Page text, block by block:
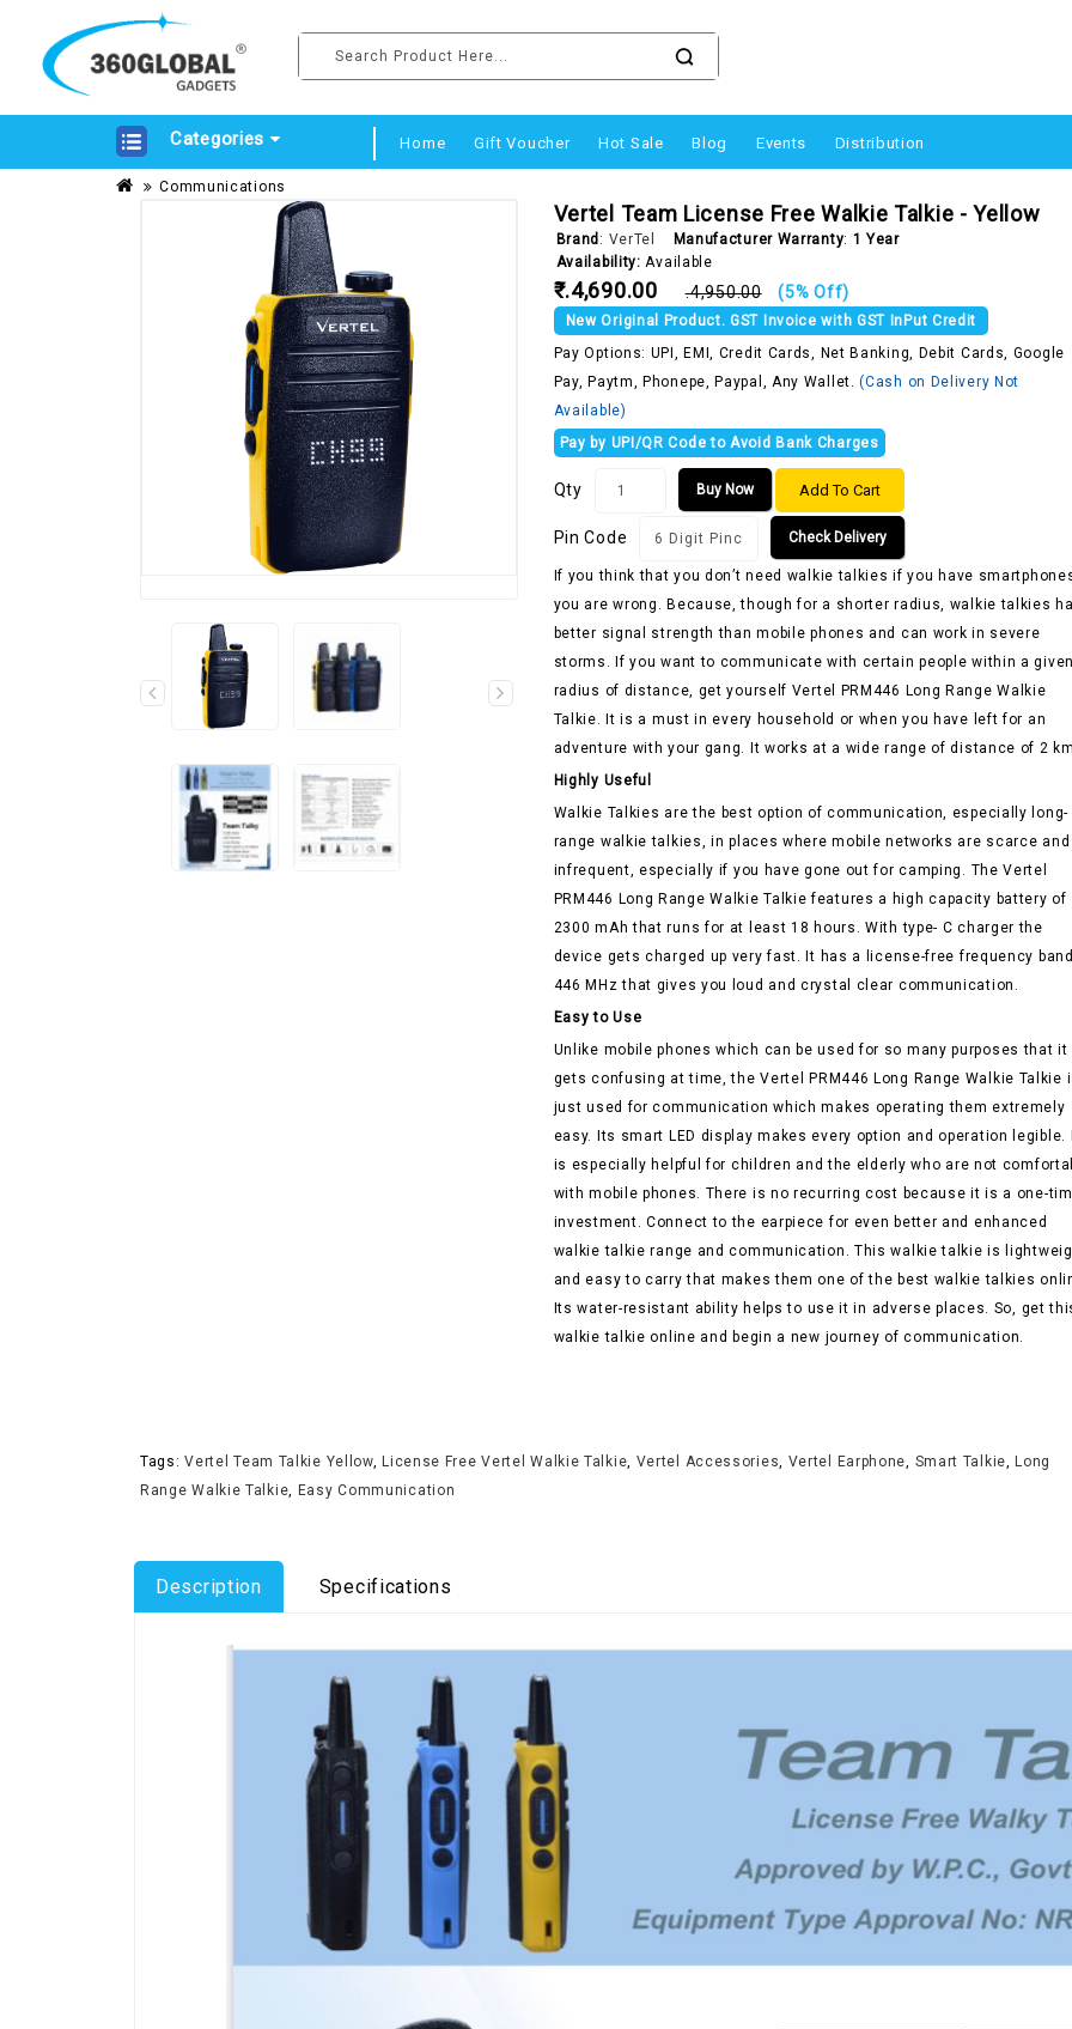
Categories Home Gift Voucher Hot Sale Blog Events Distribution
Communications
Vertel Team License Free Walkie Talkie - Yellow
Brand: VerTel Manufacturer Warranty: 1 Year
Availability: Available
₹.4,690.00 ₹.4,950.00 (5% Off)
New Original Product. GST Invoice with GST InPut Credit
Pay Options: UPI, EMI, Credit Cards, Net Banking, Debit Cards, Google
Pay, Paytm, Phonepe, Paypal, Any Wallet.(Cash on Delivery Not
Available)
Pay by UPI/QR Code to Avoid Bank Charges
Qty Buy Now Add To Cart
Pin Code Check Delivery
If you think that you don’t need walkie talkies if you have
you are wrong. Because, though for a shorter radius, walkie talkies
better signal strength than mobile phones and can work in severe
storms. If you want to communicate with certain people within a given
radius of distance, get yourself Vertel PRM446 Long Range Walkie
Talkie. It is a must in every household or when you have left for an
adventure with your gang. It works at a wide range of distance of 2 km.
Highly Useful
Walkie Talkies are the best option of communication, especially long-
range walkie talkies, in places where mobile networks are scarce and
infrequent, especially if you have gone out for camping. The Vertel
PRM446 Long Range Walkie Talkie features a high capacity battery of
2300 mAh that runs for at least 18 hours. With type- C charger the
device gets charged up very fast. It has a license-free frequency
446 MHz that gives you loud and crystal clear communication.
Easy to Use
Unlike mobile phones which can be used for so many purposes that it
gets confusing at time, the Vertel PRM446 Long Range Walkie Talkie
just used for communication which makes operating them extremely
easy. Its smart LED display makes every option and operation legible.
is especially helpful for children and the elderly who are not
with mobile phones. There is no recurring cost because it is a one-
investment. Connect to the earpiece for even better and enhanced
walkie talkie range and communication. This walkie talkie is
and easy to carry that makes them one of the best walkie talkies
Its water-resistant ability helps to use it in adverse places. So, get
walkie talkie online and begin a new journey of communication.
Tags:Vertel Team Talkie Yellow,License Free Vertel Walkie Talkie Vertel Accessories Vertel Earphone Smart Talkie ,Long
Range Walkie Talkie Easy Communication
Description Specifications